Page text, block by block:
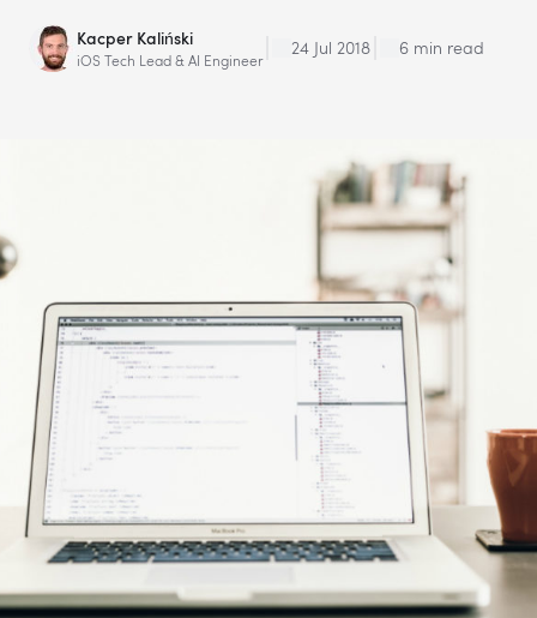
Kacper Kaliński
iOS Tech Lead & AI Engineer
24 Jul 2018 6 min read